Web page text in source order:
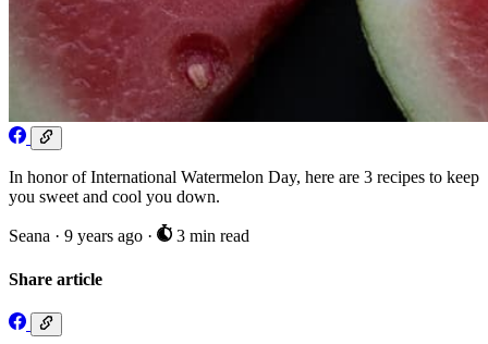
In honor of International Watermelon Day, here are 3 recipes to keep
you sweet and cool you down.
Seana · 9 years ago · 3 min read
Share article